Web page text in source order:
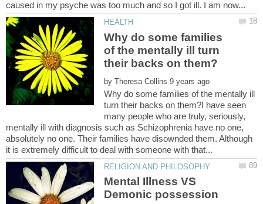
Why do some families
of the mentally ill turn
by
Why do some families of the mentally ill
turn their backs on them?I have seen
many people who are truly, seriously,
mentally ill with diagnosis such as Schizophrenia have no one,
absolutely no one. Their families have disownded them. Although
Mental Illness VS